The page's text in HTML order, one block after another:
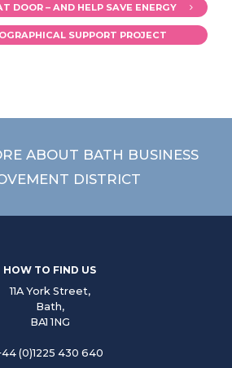
DOOR – AND HELP SAVE ENERGY
SUPPORT PROJECT
ABOUT BATH BUSINESS
DISTRICT
HOW TO FIND US
11A York Street,
Bath,
BA1 1NG
(0)1225 430 640